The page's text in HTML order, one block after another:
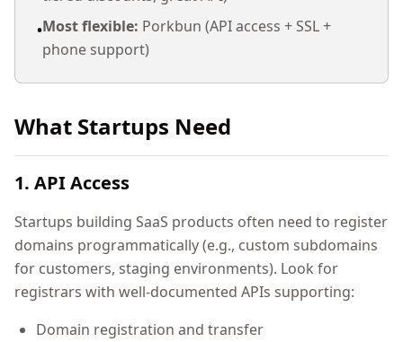
•Most flexible: Porkbun (API access + SSL +
phone support)
What Startups Need
1. API Access
Startups building SaaS products often need to register
domains programmatically (e.g., custom subdomains
for customers, staging environments). Look for
registrars with well-documented APIs supporting:
Domain registration and transfer